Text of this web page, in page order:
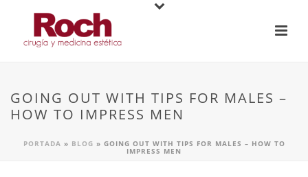
GOING OUT WITH TIPS FOR MALES –
HOW TO IMPRESS MEN
PORTADA » BLOG » GOING OUT WITH TIPS FOR MALES – HOW TO
IMPRESS MEN